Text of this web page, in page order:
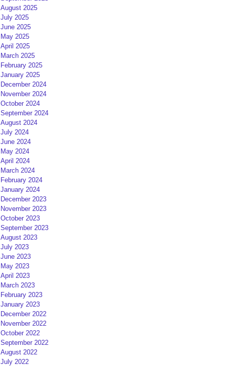
August 2025
July 2025
June 2025
May 2025
April 2025
March 2025
February 2025
January 2025
December 2024
November 2024
October 2024
September 2024
August 2024
July 2024
June 2024
May 2024
April 2024
March 2024
February 2024
January 2024
December 2023
November 2023
October 2023
September 2023
August 2023
July 2023
June 2023
May 2023
April 2023
March 2023
February 2023
January 2023
December 2022
November 2022
October 2022
September 2022
August 2022
July 2022